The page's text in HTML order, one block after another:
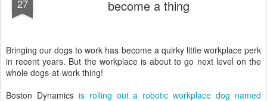
27
become a thing
Bringing our dogs to work has become a quirky little workplace perk
in recent years. But the workplace is about to go next level on the
whole dogs-at-work thing!
Boston Dynamics is rolling out a robotic workplace dog named